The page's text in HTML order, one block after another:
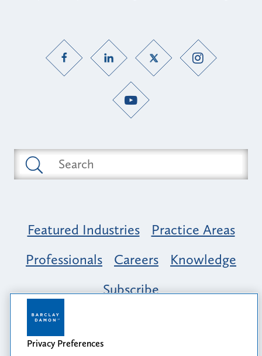
Featured Industries
Practice Areas
Professionals
Careers
Knowledge
Subscribe
Opportunity, Inclusion & Belonging at
Barclay Damon: A Tapestry of Voices
Privacy Preferences